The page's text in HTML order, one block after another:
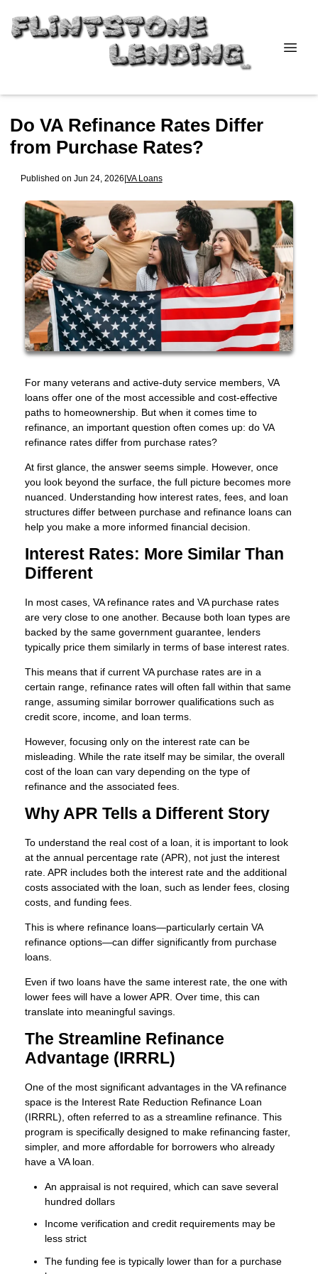
Do VA Refinance Rates Differ
from Purchase Rates?
Published on Jun 24, 2026|VA Loans
For many veterans and active-duty service members, VA
loans offer one of the most accessible and cost-effective
paths to homeownership. But when it comes time to
refinance, an important question often comes up: do VA
refinance rates differ from purchase rates?
At first glance, the answer seems simple. However, once
you look beyond the surface, the full picture becomes more
nuanced. Understanding how interest rates, fees, and loan
structures differ between purchase and refinance loans can
help you make a more informed financial decision.
Interest Rates: More Similar Than
Different
In most cases, VA refinance rates and VA purchase rates
are very close to one another. Because both loan types are
backed by the same government guarantee, lenders
typically price them similarly in terms of base interest rates.
This means that if current VA purchase rates are in a
certain range, refinance rates will often fall within that same
range, assuming similar borrower qualifications such as
credit score, income, and loan terms.
However, focusing only on the interest rate can be
misleading. While the rate itself may be similar, the overall
cost of the loan can vary depending on the type of
refinance and the associated fees.
Why APR Tells a Different Story
To understand the real cost of a loan, it is important to look
at the annual percentage rate (APR), not just the interest
rate. APR includes both the interest rate and the additional
costs associated with the loan, such as lender fees, closing
costs, and funding fees.
This is where refinance loans—particularly certain VA
refinance options—can differ significantly from purchase
loans.
Even if two loans have the same interest rate, the one with
lower fees will have a lower APR. Over time, this can
translate into meaningful savings.
The Streamline Refinance
Advantage (IRRRL)
One of the most significant advantages in the VA refinance
space is the Interest Rate Reduction Refinance Loan
(IRRRL), often referred to as a streamline refinance. This
program is specifically designed to make refinancing faster,
simpler, and more affordable for borrowers who already
have a VA loan.
An appraisal is not required, which can save several
hundred dollars
Income verification and credit requirements may be
less strict
The funding fee is typically lower than for a purchase